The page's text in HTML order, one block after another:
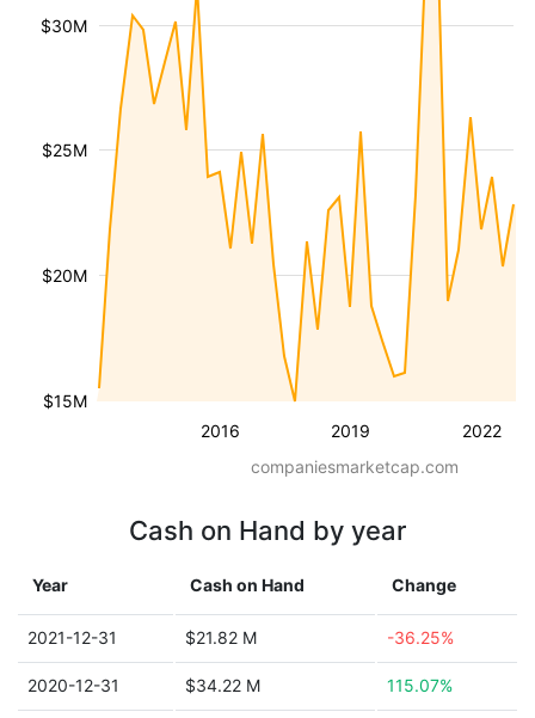
2016 2019 2022
$15M
$20M
$25M
$30M
companiesmarketcap.com
Cash on Hand by year
Year Cash on Hand Change
2021-12-31 $21.82 M -36.25%
2020-12-31 $34.22 M 115.07%